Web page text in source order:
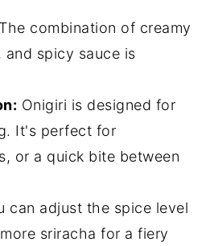
The combination of creamy
and spicy sauce is
Onigiri is designed for
It's perfect for
or a quick bite between
can adjust the spice level
sriracha for a fiery